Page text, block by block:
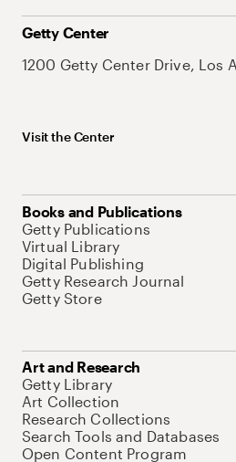
Getty Center
1200 Getty Center Drive, Los
Visit the Center
Books and Publications
Getty Publications
Virtual Library
Digital Publishing
Getty Research Journal
Getty Store
Art and Research
Getty Library
Art Collection
Research Collections
Search Tools and Databases
Open Content Program